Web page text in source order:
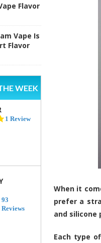
Flavor
Vape Is
Flavor
WEEK
5.0
1 Review
93
Reviews
When it
prefer a
and silicone
Each type